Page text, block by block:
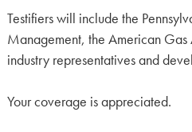
Testifiers will include the
Management, the American Gas
industry representatives and
Your coverage is appreciated.